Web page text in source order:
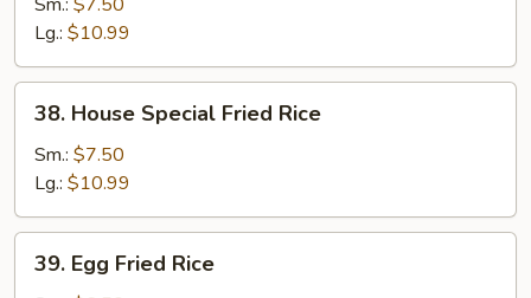
Rice
Lg.: $10.99
38.
House
Special
Fried
Rice
38. House Special Fried Rice
Sm.: $7.50
Lg.: $10.99
39.
Egg39. Egg Fried Rice